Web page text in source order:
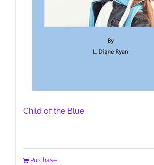
Child of the Blue
Purchase